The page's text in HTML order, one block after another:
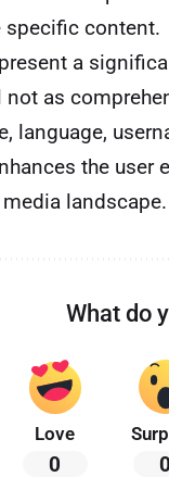
specific content.
a
as
language,
the user
landscape.
What do
Love
0 0